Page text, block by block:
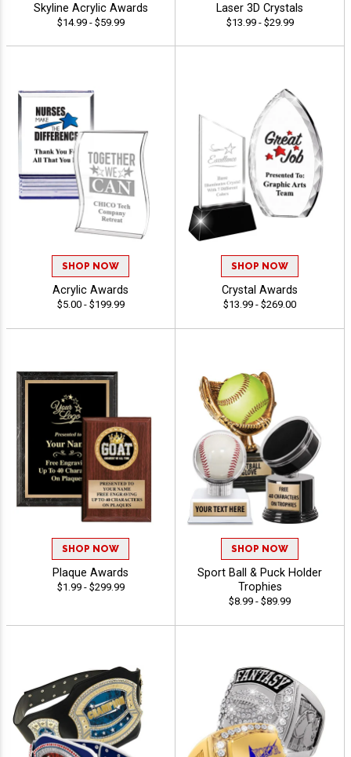
Skyline Acrylic Awards
$14.99 - $59.99
Laser 3D Crystals
$13.99 - $29.99
SHOP NOW
Acrylic Awards
$5.00 - $199.99
SHOP NOW
Crystal Awards
$13.99 - $269.00
SHOP NOW
Plaque Awards
$1.99 - $299.99
SHOP NOW
Sport Ball & Puck Holder
Trophies
$8.99 - $89.99